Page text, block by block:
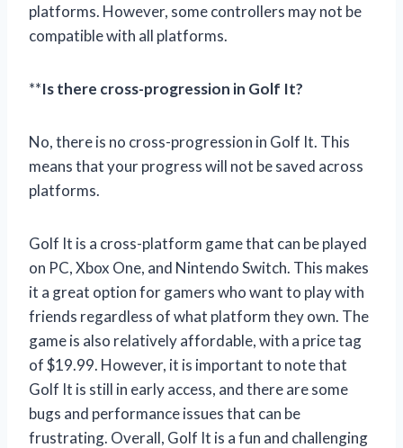
platforms. However, some controllers may not be
compatible with all platforms.
**Is there cross-progression in Golf It?
No, there is no cross-progression in Golf It. This
means that your progress will not be saved across
platforms.
Golf It is a cross-platform game that can be played
on PC, Xbox One, and Nintendo Switch. This makes
it a great option for gamers who want to play with
friends regardless of what platform they own. The
game is also relatively affordable, with a price tag
of $19.99. However, it is important to note that
Golf It is still in early access, and there are some
bugs and performance issues that can be
frustrating. Overall, Golf It is a fun and challenging